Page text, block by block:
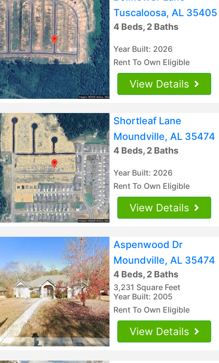
Tuscaloosa, AL 35405
4 Beds, 2 Baths
Year Built: 2026
Rent To Own Eligible
View Details
Shortleaf Lane
Moundville, AL 35474
4 Beds, 2 Baths
Year Built: 2026
Rent To Own Eligible
View Details
Aspenwood Dr
Moundville, AL 35474
4 Beds, 2 Baths
3,231 Square Feet
Year Built: 2005
Rent To Own Eligible
View Details